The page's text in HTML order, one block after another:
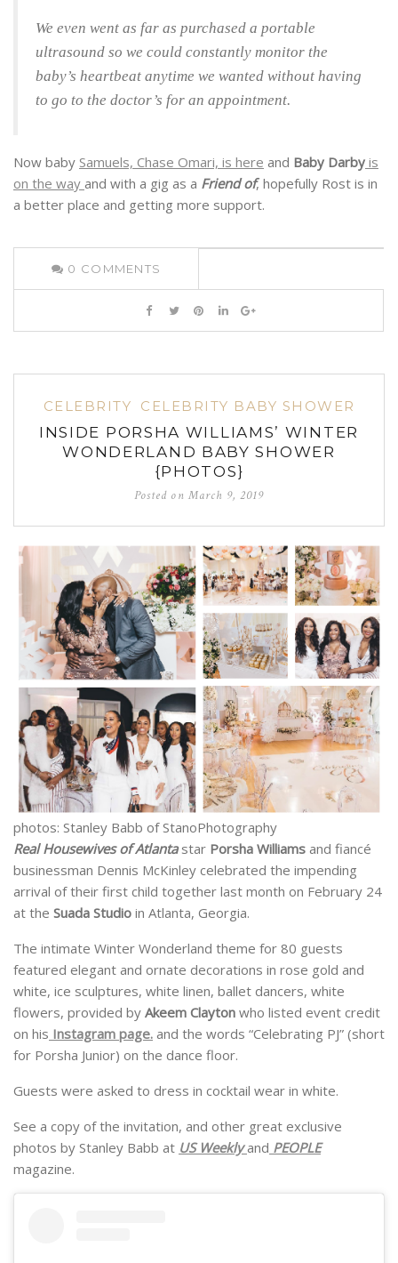
We even went as far as purchased a portable
ultrasound so we could constantly monitor the
baby’s heartbeat anytime we wanted without having
to go to the doctor’s for an appointment.
Now baby Samuels, Chase Omari, is here and Baby Darby is
on the way and with a gig as a Friend of, hopefully Rost is in
a better place and getting more support.
0 COMMENTS
CELEBRITY CELEBRITY BABY SHOWER
INSIDE PORSHA WILLIAMS’ WINTER
WONDERLAND BABY SHOWER
{PHOTOS}
Posted on March 9, 2019
photos: Stanley Babb of StanoPhotography
Real Housewives of Atlantastar Porsha Williams and fiancé
businessman Dennis McKinley celebrated the impending
arrival of their first child together last month on February 24
at the Suada Studio in Atlanta, Georgia.
The intimate Winter Wonderland theme for 80 guests
featured elegant and ornate decorations in rose gold and
white, ice sculptures, white linen, ballet dancers, white
flowers, provided by Akeem Clayton who listed event credit
on his Instagram page. and the words “Celebrating PJ” (short
for Porsha Junior) on the dance floor.
Guests were asked to dress in cocktail wear in white.
See a copy of the invitation, and other great exclusive
photos by Stanley Babb at US Weeklyand PEOPLE
magazine.